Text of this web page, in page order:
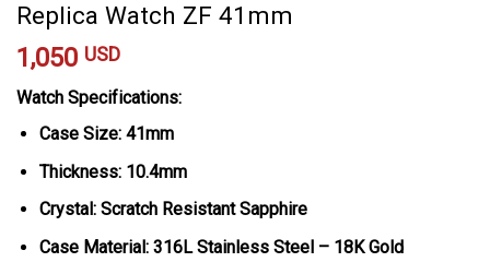
Replica Watch ZF 41mm
1,050 USD
Watch Specifications:
Case Size: 41mm
Thickness: 10.4mm
Crystal: Scratch Resistant Sapphire
Case Material: 316L Stainless Steel – 18K Gold